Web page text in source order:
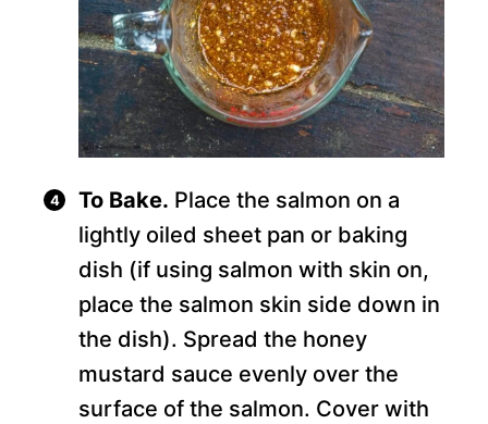
To Bake. Place the salmon on a
lightly oiled sheet pan or baking
dish (if using salmon with skin on,
place the salmon skin side down in
the dish). Spread the honey
mustard sauce evenly over the
surface of the salmon. Cover with